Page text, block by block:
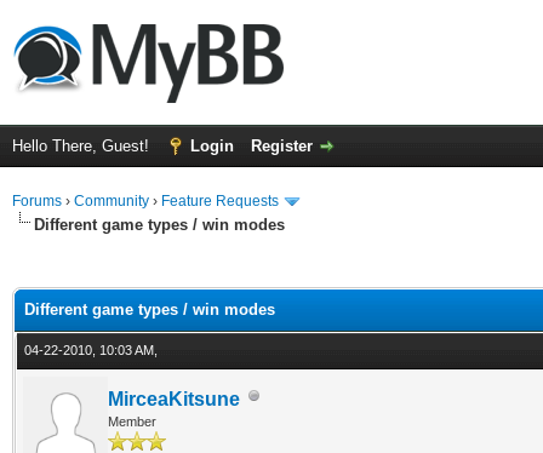
Hello There, Guest! Login Register
Forums › Community › Feature Requests
Different game types / win modes
Different game types / win modes
04-22-2010, 10:03 AM,
MirceaKitsune
Member